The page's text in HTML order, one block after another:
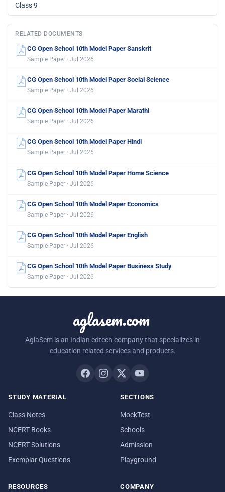
Class 9
RELATED DOCUMENTS
CG Open School 10th Model Paper Sanskrit
Sample Paper · Jul 2026
CG Open School 10th Model Paper Social Science
Sample Paper · Jul 2026
CG Open School 10th Model Paper Marathi
Sample Paper · Jul 2026
CG Open School 10th Model Paper Hindi
Sample Paper · Jul 2026
CG Open School 10th Model Paper Home Science
Sample Paper · Jul 2026
CG Open School 10th Model Paper Economics
Sample Paper · Jul 2026
CG Open School 10th Model Paper English
Sample Paper · Jul 2026
CG Open School 10th Model Paper Business Study
Sample Paper · Jul 2026
aglasem.com
AglaSem is an Indian edtech company that specializes in
education related services and products.
STUDY MATERIAL
Class Notes
NCERT Books
NCERT Solutions
Exemplar Questions
SECTIONS
MockTest
Schools
Admission
Playground
RESOURCES COMPANY